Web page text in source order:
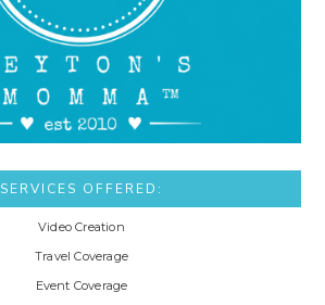
SERVICES OFFERED:
Video Creation
Travel Coverage
Event Coverage